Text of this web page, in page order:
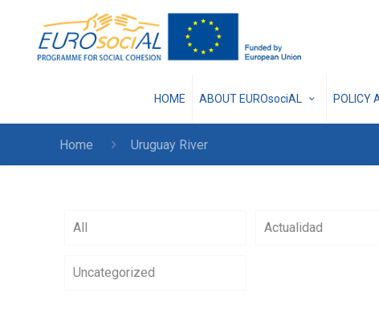
HOME ABOUT EUROsociAL POLICY
Home Uruguay River
All Actualidad
Uncategorized